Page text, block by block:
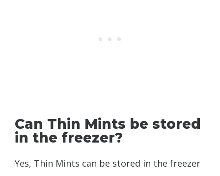
Can Thin Mints be stored
in the freezer?
Yes, Thin Mints can be stored in the freezer